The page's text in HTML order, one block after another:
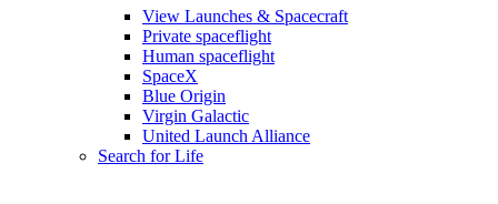
View Launches & Spacecraft
Private spaceflight
Human spaceflight
SpaceX
Blue Origin
Virgin Galactic
United Launch Alliance
Search for Life